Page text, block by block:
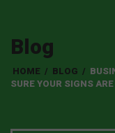
Blog
HOME / BLOG /
SURE YOUR SIGNS